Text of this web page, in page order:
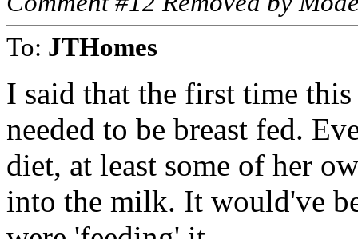
To: JTHomes
I said that the first time
needed to be breast fed.
diet, at least some of her
into the milk. It would've